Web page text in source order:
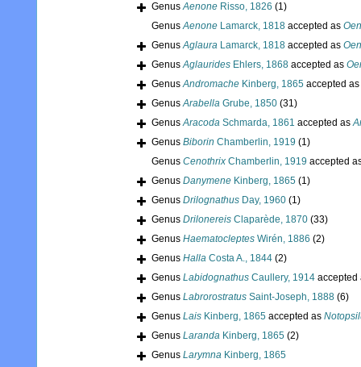
GenusAenone Risso, 1826 (1)
GenusAenone Lamarck, 1818 accepted as
GenusAglaura Lamarck, 1818 accepted as
GenusAglaurides Ehlers, 1868 accepted as
GenusAndromache Kinberg, 1865 accepted as
GenusArabella Grube, 1850 (31)
GenusAracoda Schmarda, 1861 accepted as
Genus Biborin Chamberlin, 1919 (1)
Genus Cenothrix Chamberlin, 1919 accepted
Genus Danymene Kinberg, 1865 (1)
Genus Drilognathus Day, 1960 (1)
Genus Drilonereis Claparède, 1870 (33)
Genus Haematocleptes Wirén, 1886 (2)
Genus Halla Costa A., 1844 (2)
Genus Labidognathus Caullery, 1914
Genus Labrorostratus Saint-Joseph, 1888 (6)
Genus Lais Kinberg, 1865 accepted as
Genus Laranda Kinberg, 1865 (2)
Genus Larymna Kinberg, 1865